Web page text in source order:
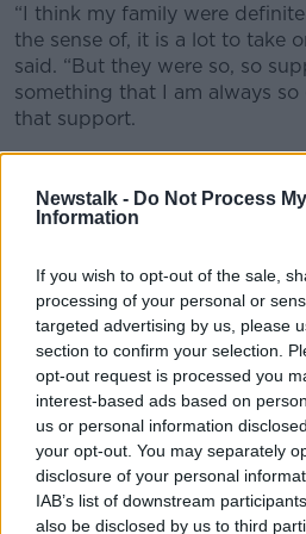
Newstalk - Do Not Process
Information
If you wish to opt-out of the sale,
processing of your personal or
targeted advertising by us, please
section to confirm your selection.
opt-out request is processed you
interest-based ads based on
us or personal information
your opt-out. You may separately
disclosure of your personal
IAB’s list of downstream
also be disclosed by us to third
“I think my family were
the sense of, it is a lot to take
said. “But they were so, so
something that I am always
that support.
When all of the tests were
the procedure, she was there
History
Ms Butler said she wants Iris
soon as she is old enough to
“It is never something I am
she said. “I am so proud of
family.
“What I really want to talk to